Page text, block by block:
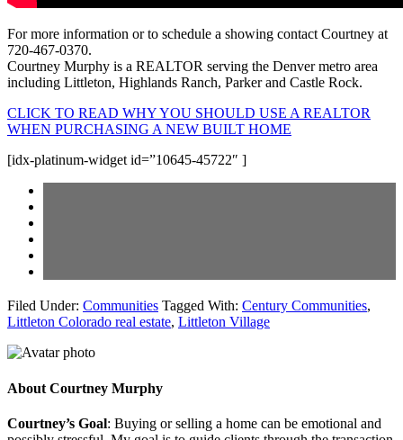
For more information or to schedule a showing contact Courtney at
720-467-0370.
Courtney Murphy is a REALTOR serving the Denver metro area
including Littleton, Highlands Ranch, Parker and Castle Rock.
CLICK TO READ WHY YOU SHOULD USE A REALTOR
WHEN PURCHASING A NEW BUILT HOME
[idx-platinum-widget id=”10645-45722″ ]
Filed Under: Communities Tagged With: Century Communities,
Littleton Colorado real estate, Littleton Village
About Courtney Murphy
Courtney’s Goal: Buying or selling a home can be emotional and